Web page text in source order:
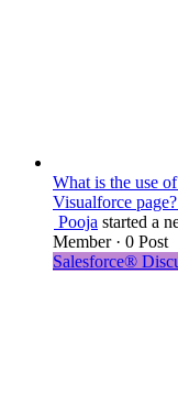
What is the use
Visualforce page?
Pooja started a
Member · 0 Post
Salesforce®